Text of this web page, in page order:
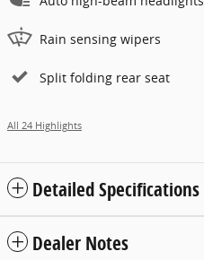
Rain sensing wipers
Split folding rear seat
All 24 Highlights
Detailed Specifications
Dealer Notes